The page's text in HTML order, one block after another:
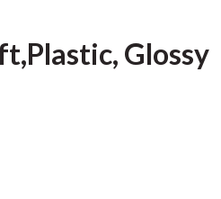
Glossy